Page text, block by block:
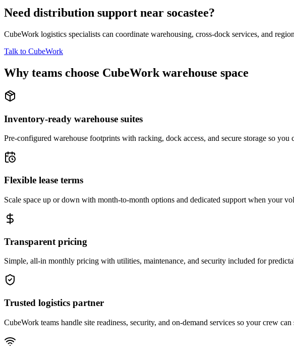
Need distribution support near socastee?
CubeWork logistics specialists can coordinate warehousing, cross-dock services, and
Talk to CubeWork
Why teams choose CubeWork warehouse space
Inventory-ready warehouse suites
Pre-configured warehouse footprints with racking, dock access, and secure storage so you
Flexible lease terms
Scale space up or down with month-to-month options and dedicated support when your
Transparent pricing
Simple, all-in monthly pricing with utilities, maintenance, and security included for
Trusted logistics partner
CubeWork teams handle site readiness, security, and on-demand services so your crew